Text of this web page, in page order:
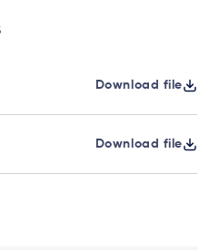
Download file
Download file